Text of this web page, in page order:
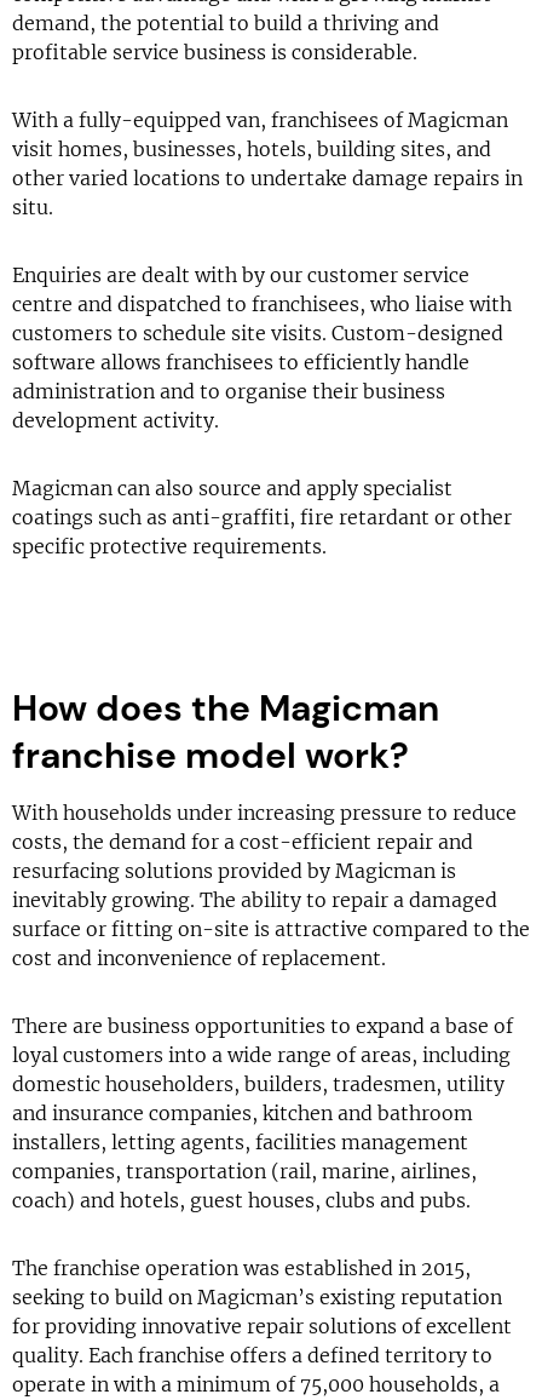
demand, the potential to build a thriving and
profitable service business is considerable.
With a fully-equipped van, franchisees of Magicman
visit homes, businesses, hotels, building sites, and
other varied locations to undertake damage repairs in
situ.
Enquiries are dealt with by our customer service
centre and dispatched to franchisees, who liaise with
customers to schedule site visits. Custom-designed
software allows franchisees to efficiently handle
administration and to organise their business
development activity.
Magicman can also source and apply specialist
coatings such as anti-graffiti, fire retardant or other
specific protective requirements.
How does the Magicman
franchise model work?
With households under increasing pressure to reduce
costs, the demand for a cost-efficient repair and
resurfacing solutions provided by Magicman is
inevitably growing. The ability to repair a damaged
surface or fitting on-site is attractive compared to the
cost and inconvenience of replacement.
There are business opportunities to expand a base of
loyal customers into a wide range of areas, including
domestic householders, builders, tradesmen, utility
and insurance companies, kitchen and bathroom
installers, letting agents, facilities management
companies, transportation (rail, marine, airlines,
coach) and hotels, guest houses, clubs and pubs.
The franchise operation was established in 2015,
seeking to build on Magicman’s existing reputation
for providing innovative repair solutions of excellent
quality. Each franchise offers a defined territory to
operate in with a minimum of 75,000 households, a